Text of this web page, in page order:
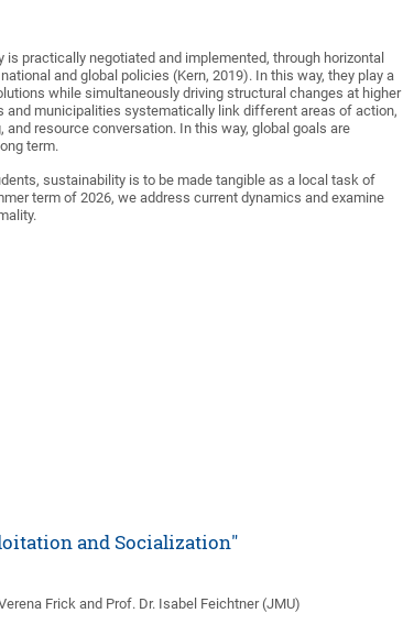
practically negotiated and implemented, through horizontal
and global policies (Kern, 2019). In this way, they play a
while simultaneously driving structural changes at higher
municipalities systematically link different areas of action,
resource conversation. In this way, global goals are
term.
sustainability is to be made tangible as a local task of
term of 2026, we address current dynamics and examine
and Socialization"
Frick and Prof. Dr. Isabel Feichtner (JMU)